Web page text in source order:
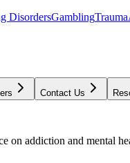
DisordersGamblingTrauma
Contact Us
on addiction and mental